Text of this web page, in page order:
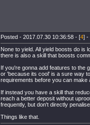
Posted - 2017.07.30 10:36:58 - [4] -
None to yield. All yield boosts do is
there is also a skill that boosts
If you're gonna add features to the
or 'because its cool' is a sure way
requirements before you can make
If instead you have a skill that
reach a better deposit without
frequently, but don't directly
Things like that.